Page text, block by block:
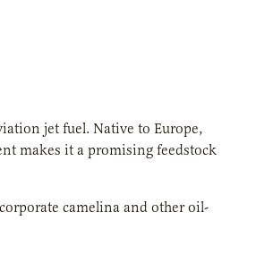
jet fuel. Native to Europe,
makes it a promising feedstock
camelina and other oil-